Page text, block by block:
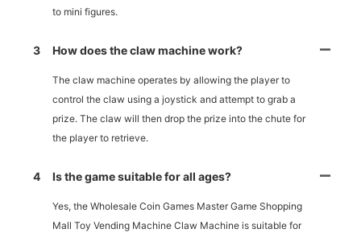
to mini figures.
3 How does the claw machine work?
The claw machine operates by allowing the player to
control the claw using a joystick and attempt to grab a
prize. The claw will then drop the prize into the chute for
the player to retrieve.
4 Is the game suitable for all ages?
Yes, the Wholesale Coin Games Master Game Shopping
Mall Toy Vending Machine Claw Machine is suitable for